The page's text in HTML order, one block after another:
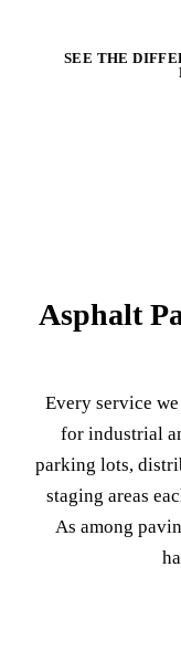
SEE THE
Asphalt
Every service
for industrial
parking lots,
staging areas
As among